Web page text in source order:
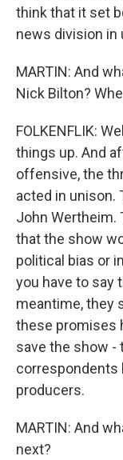
think that it set
news division in
MARTIN: And
Nick Bilton?
FOLKENFLIK:
things up. And
offensive, the
acted in unison.
John Wertheim.
that the show
political bias or
you have to say
meantime, they
these promises
save the show -
correspondents
producers.
MARTIN: And
next?